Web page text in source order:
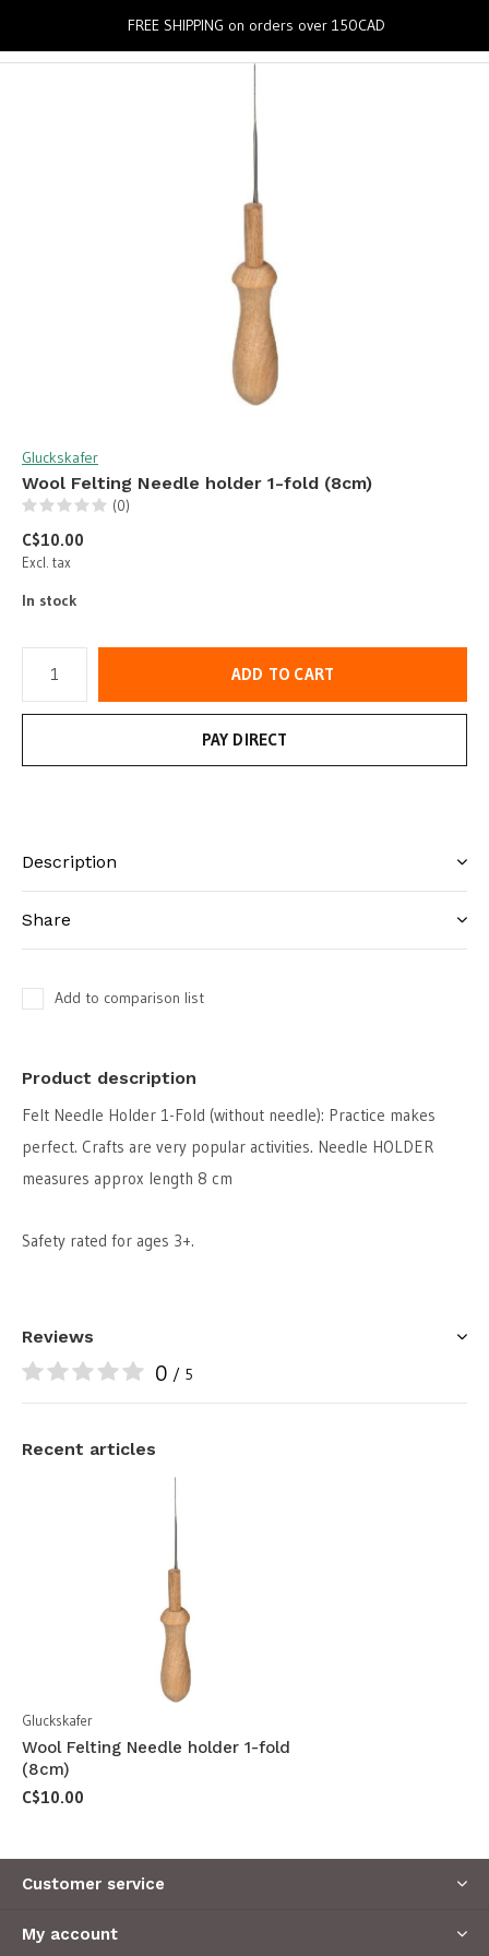
Gluckskafer
Wool Felting Needle holder 1-fold (8cm)
(0)
C$10.00
Excl. tax
In stock
ADD TO CART
PAY DIRECT
Description
Share
Add to comparison list
Product description
Felt Needle Holder 1-Fold (without needle): Practice makes
perfect. Crafts are very popular activities. Needle HOLDER
measures approx length 8 cm
Safety rated for ages 3+.
Reviews
0 / 5
Recent articles
Gluckskafer
Wool Felting Needle holder 1-fold
(8cm)
C$10.00
Customer service
My account
FREE SHIPPING on orders over 150CAD